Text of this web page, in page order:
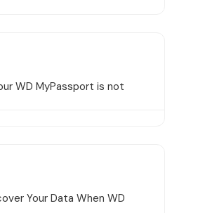
WD MyPassport is not
Your Data When WD